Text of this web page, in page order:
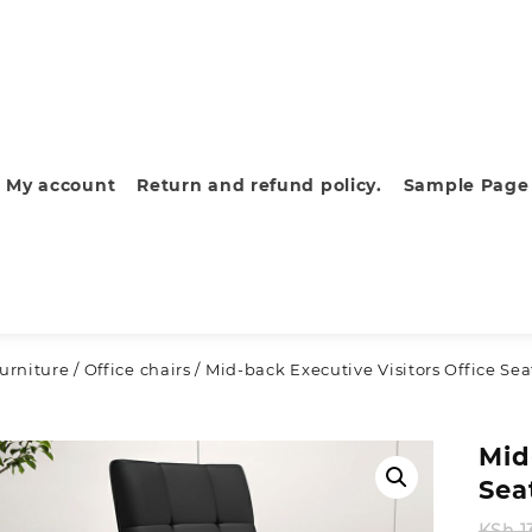
My account Return and refund policy. Sample Page
/ Office chairs / Mid-back Executive Visitors Office